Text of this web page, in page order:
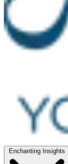
Enchanting Insights